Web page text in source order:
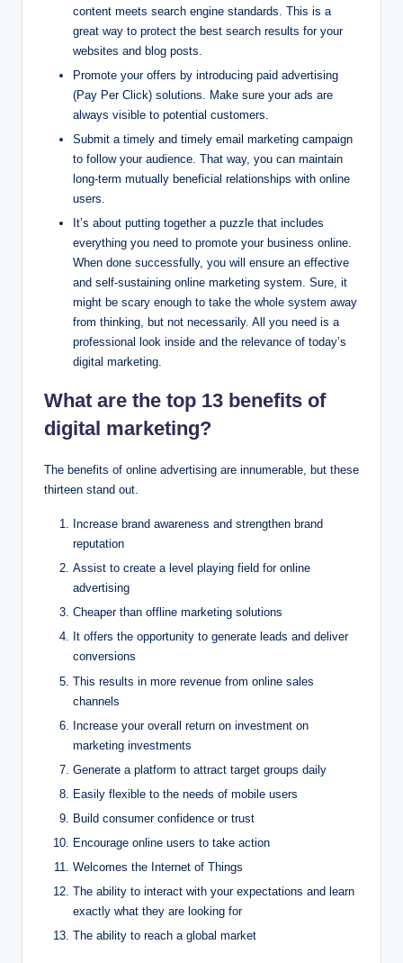
content meets search engine standards. This is a
great way to protect the best search results for your
websites and blog posts.
Promote your offers by introducing paid advertising
(Pay Per Click) solutions. Make sure your ads are
always visible to potential customers.
Submit a timely and timely email marketing campaign
to follow your audience. That way, you can maintain
long-term mutually beneficial relationships with online
users.
It’s about putting together a puzzle that includes
everything you need to promote your business online.
When done successfully, you will ensure an effective
and self-sustaining online marketing system. Sure, it
might be scary enough to take the whole system away
from thinking, but not necessarily. All you need is a
professional look inside and the relevance of today’s
digital marketing.
What are the top 13 benefits of
digital marketing?
The benefits of online advertising are innumerable, but these
thirteen stand out.
Increase brand awareness and strengthen brand
reputation
Assist to create a level playing field for online
advertising
Cheaper than offline marketing solutions
It offers the opportunity to generate leads and deliver
conversions
This results in more revenue from online sales
channels
Increase your overall return on investment on
marketing investments
Generate a platform to attract target groups daily
Easily flexible to the needs of mobile users
Build consumer confidence or trust
Encourage online users to take action
Welcomes the Internet of Things
The ability to interact with your expectations and learn
exactly what they are looking for
The ability to reach a global market